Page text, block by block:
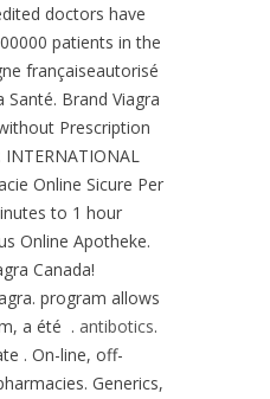
doctors have
patients in the
françaiseautorisé
Brand Viagra
Prescription
INTERNATIONAL
Online Sicure Per
to 1 hour
Online Apotheke.
Canada!
program allows
a été . antibotics.
. On-line, off-
Generics,